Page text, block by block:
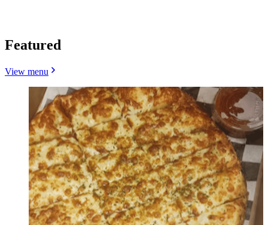
Featured
View menu